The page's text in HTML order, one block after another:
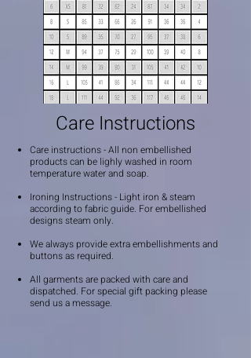
Care Instructions
Care instructions - All non embellished
products can be lighly washed in room
temperature water and soap.
Ironing Instructions - Light iron & steam
according to fabric guide. For embellished
designs steam only.
We always provide extra embellishments and
buttons as required.
All garments are packed with care and
dispatched. For special gift packing please
send us a message.